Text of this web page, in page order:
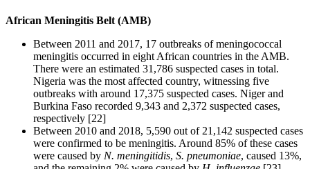
African Meningitis Belt (AMB)
Between 2011 and 2017, 17 outbreaks of meningococcal
meningitis occurred in eight African countries in the AMB.
There were an estimated 31,786 suspected cases in total.
Nigeria was the most affected country, witnessing five
outbreaks with around 17,375 suspected cases. Niger and
Burkina Faso recorded 9,343 and 2,372 suspected cases,
respectively [22]
Between 2010 and 2018, 5,590 out of 21,142 suspected cases
were confirmed to be meningitis. Around 85% of these cases
were caused by N. meningitidis, S. pneumoniae, caused 13%,